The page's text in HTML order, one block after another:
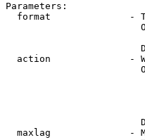
Parameters:
format              -
action              -
maxlag              -